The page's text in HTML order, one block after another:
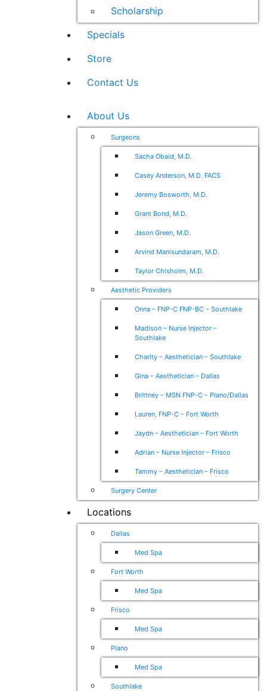
Scholarship
Specials
Store
Contact Us
About Us
Surgeons
Sacha Obaid, M.D.
Casey Anderson, M.D. FACS
Jeremy Bosworth, M.D.
Grant Bond, M.D.
Jason Green, M.D.
Arvind Manisundaram, M.D.
Taylor Chisholm, M.D.
Aesthetic Providers
Onna – FNP-C FNP-BC – Southlake
Madison – Nurse Injector –
Southlake
Charity – Aesthetician – Southlake
Gina – Aesthetician – Dallas
Brittney – MSN FNP-C – Plano/Dallas
Lauren, FNP-C – Fort Worth
Jaydn – Aesthetician – Fort Worth
Adrian – Nurse Injector – Frisco
Tammy – Aesthetician – Frisco
Surgery Center
Locations
Dallas
Med Spa
Fort Worth
Med Spa
Frisco
Med Spa
Plano
Med Spa
Southlake